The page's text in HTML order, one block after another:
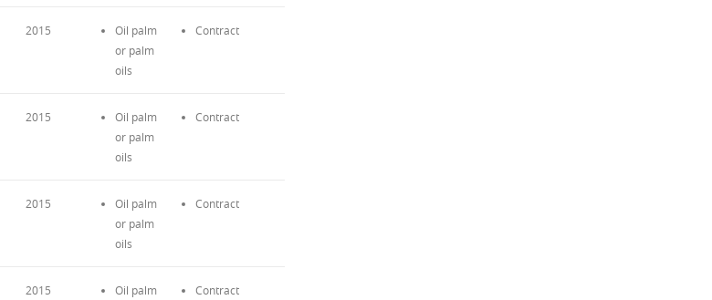
2015
Oil palm
or palm
oils
Contract
2015
Oil palm
or palm
oils
Contract
2015
Oil palm
or palm
oils
Contract
2015 Oil palm Contract